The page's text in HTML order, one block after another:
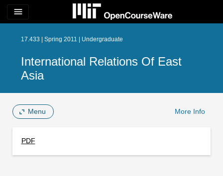
menu
17.433 | Spring 2011 | Undergraduate
International Relations Of East
Asia
Menu More Info
PDF